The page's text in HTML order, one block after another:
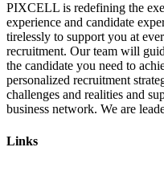
PIXCELL is redefining the
experience and candidate
tirelessly to support you at
recruitment. Our team will
the candidate you need to
personalized recruitment
challenges and realities and
business network. We are
Links